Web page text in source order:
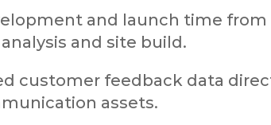
and launch time
and site build.
customer feedback data
assets.